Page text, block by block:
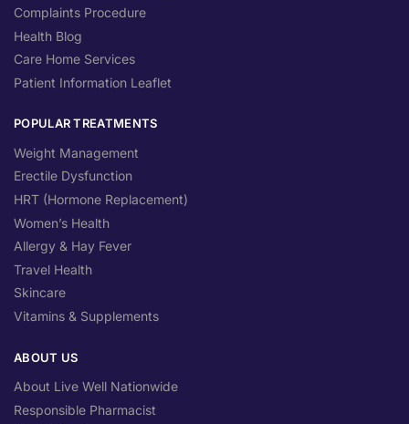
Complaints Procedure
Health Blog
Care Home Services
Patient Information Leaflet
POPULAR TREATMENTS
Weight Management
Erectile Dysfunction
HRT (Hormone Replacement)
Women’s Health
Allergy & Hay Fever
Travel Health
Skincare
Vitamins & Supplements
ABOUT US
About Live Well Nationwide
Responsible Pharmacist